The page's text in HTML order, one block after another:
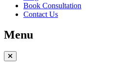
Book Consultation
Contact Us
Menu